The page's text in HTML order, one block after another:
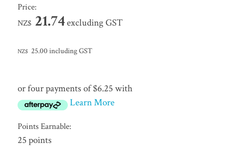
Price:
NZ$ 21.74excluding GST
NZ$ 25.00 including GST
or four payments of $6.25 with
Learn More
Points Earnable:
25 points